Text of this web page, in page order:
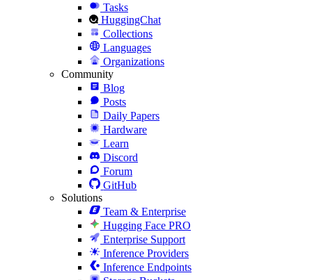
Tasks
HuggingChat
Collections
Languages
Organizations
Community
Blog
Posts
Daily Papers
Hardware
Learn
Discord
Forum
GitHub
Solutions
Team & Enterprise
Hugging Face PRO
Enterprise Support
Inference Providers
Inference Endpoints